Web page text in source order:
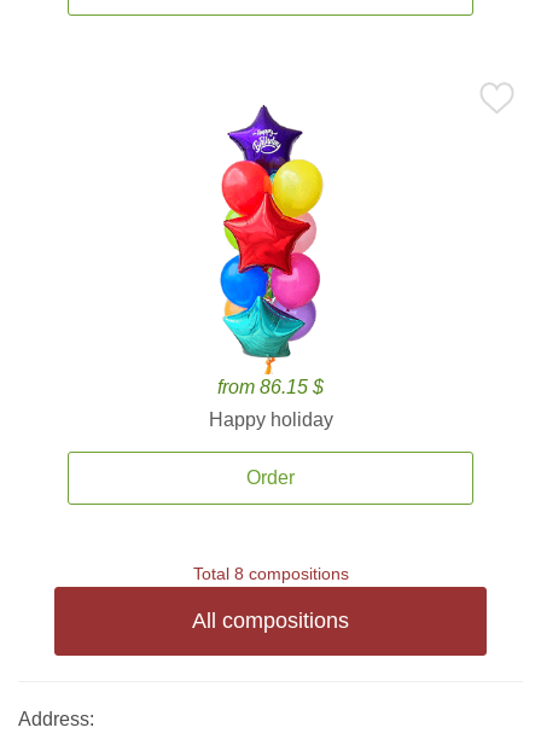
from 86.15 $
Happy holiday
Order
Total 8 compositions
All compositions
Address: